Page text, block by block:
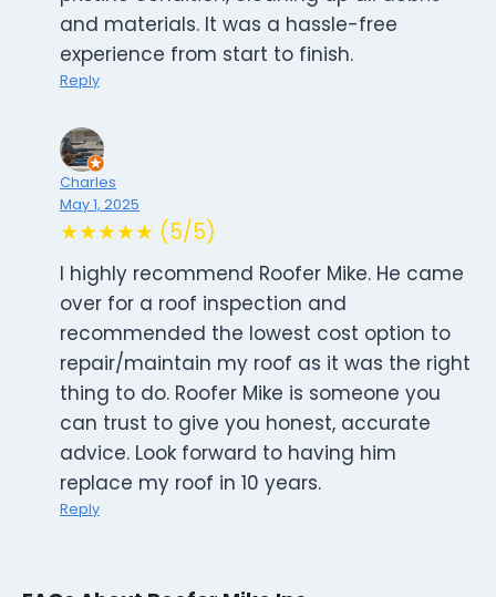
and materials. It was a hassle-free
experience from start to finish.
Reply
Charles
May 1, 2025
★★★★★ (5/5)
I highly recommend Roofer Mike. He came
over for a roof inspection and
recommended the lowest cost option to
repair/maintain my roof as it was the right
thing to do. Roofer Mike is someone you
can trust to give you honest, accurate
advice. Look forward to having him
replace my roof in 10 years.
Reply